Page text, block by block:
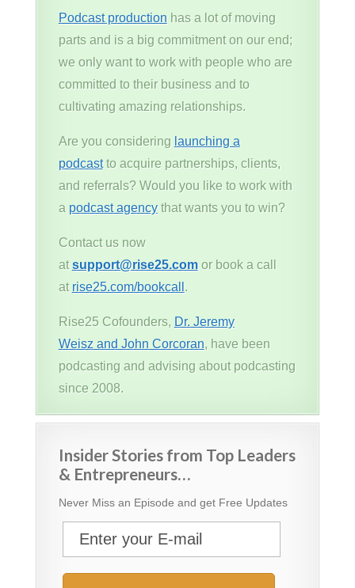
Podcast productionhas a lot of moving
parts and is a big commitment on our end;
we only want to work with people who are
committed to their business and to
cultivating amazing relationships.
Are you considering launching a
podcastto acquire partnerships, clients,
and referrals? Would you like to work with
a podcast agencythat wants you to win?
Contact us now
atsupport@rise25.comor book a call
at rise25.com/bookcall .
Rise25 Cofounders, Dr. Jeremy
Weisz and John Corcoran, have been
podcasting and advising about podcasting
since 2008.
Insider Stories from Top Leaders
& Entrepreneurs…
Never Miss an Episode and get Free Updates